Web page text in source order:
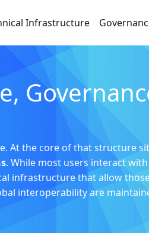
Infrastructure
At the core of that structure
. While most users interact
infrastructure that allow
interoperability are